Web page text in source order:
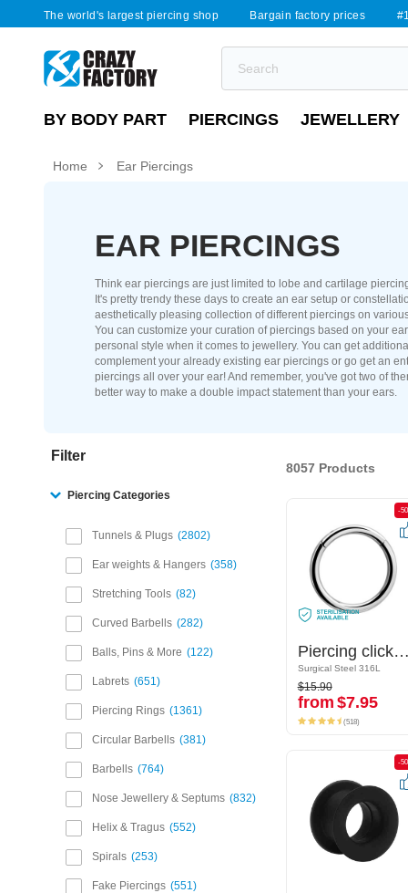
The world's largest piercing shop Bargain factory prices
BY BODY PART PIERCINGS JEWELLERY
Home Ear Piercings
EAR PIERCINGS
Think ear piercings are just limited to lobe and cartilage
It's pretty trendy these days to create an ear setup or
aesthetically pleasing collection of different piercings on
You can customize your curation of piercings based on your
personal style when it comes to jewellery. You can get
complement your already existing ear piercings or go get an
piercings all over your ear! And remember, you've got two of
better way to make a double impact statement than your ears.
Filter
Piercing Categories
Tunnels & Plugs 2802
Ear weights & Hangers 358
Stretching Tools 82
Curved Barbells 282
Balls, Pins & More 122
Labrets 651
Piercing Rings 1361
Circular Barbells 381
Barbells 764
Nose Jewellery & Septums 832
Helix & Tragus 552
Spirals 253
Fake Piercings 551
8057 Products
-50%
Piercing clicker (surgical steel, silver, shiny finish)
Surgical Steel 316L
$15.90
from$7.95
-
Piercing clicker (surgical steel, silver, shiny finish)
Surgical Steel 316L
$15.90
from $7.95
(518)
-50%
-